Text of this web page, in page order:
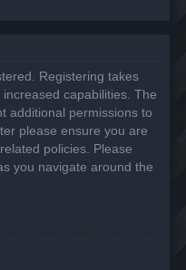
Registering takes
capabilities. The
additional permissions to
please ensure you are
policies. Please
you navigate around the